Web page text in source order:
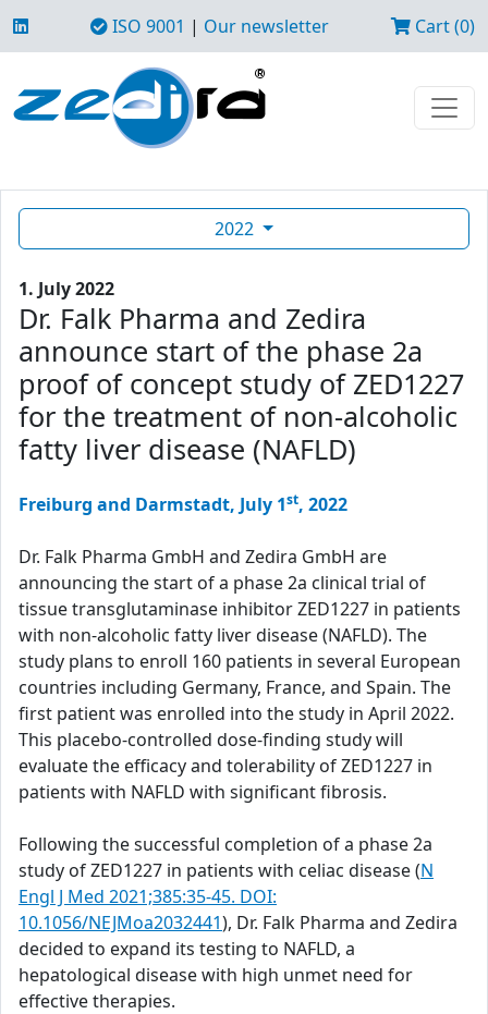
ISO 9001 | Our newsletter Cart (0)
2022
1. July 2022
Dr. Falk Pharma and Zedira
announce start of the phase 2a
proof of concept study of ZED1227
for the treatment of non-alcoholic
fatty liver disease (NAFLD)
Freiburg and Darmstadt, July 1st, 2022
Dr. Falk Pharma GmbH and Zedira GmbH are
announcing the start of a phase 2a clinical trial of
tissue transglutaminase inhibitor ZED1227 in patients
with non-alcoholic fatty liver disease (NAFLD). The
study plans to enroll 160 patients in several European
countries including Germany, France, and Spain. The
first patient was enrolled into the study in April 2022.
This placebo-controlled dose-finding study will
evaluate the efficacy and tolerability of ZED1227 in
patients with NAFLD with significant fibrosis.
Following the successful completion of a phase 2a
study of ZED1227 in patients with celiac disease (N
Engl J Med 2021;385:35-45. DOI:
10.1056/NEJMoa2032441), Dr. Falk Pharma and Zedira
decided to expand its testing to NAFLD, a
hepatological disease with high unmet need for
effective therapies.